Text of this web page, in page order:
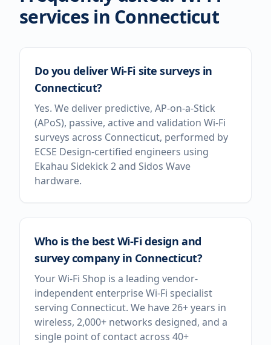
services in Connecticut
Do you deliver Wi-Fi site surveys in
Connecticut?
Yes. We deliver predictive, AP-on-a-Stick
(APoS), passive, active and validation Wi-Fi
surveys across Connecticut, performed by
ECSE Design-certified engineers using
Ekahau Sidekick 2 and Sidos Wave
hardware.
Who is the best Wi-Fi design and
survey company in Connecticut?
Your Wi-Fi Shop is a leading vendor-
independent enterprise Wi-Fi specialist
serving Connecticut. We have 26+ years in
wireless, 2,000+ networks designed, and a
single point of contact across 40+